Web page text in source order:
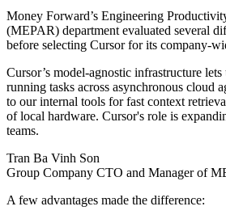
Money Forward’s Engineering
(MEPAR) department evaluated several
before selecting Cursor for its company-
Cursor’s model-agnostic infrastructure
running tasks across asynchronous cloud
to our internal tools for fast context
of local hardware. Cursor's role is
teams.
Tran Ba Vinh Son
Group Company CTO and Manager of
A few advantages made the difference: